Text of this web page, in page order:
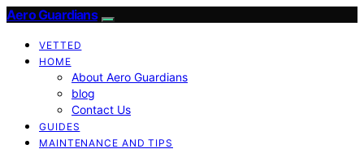
Aero Guardians
VETTED
HOME
About Aero Guardians
blog
Contact Us
GUIDES
MAINTENANCE AND TIPS